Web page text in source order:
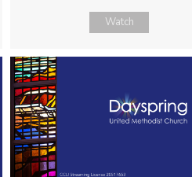
Watch